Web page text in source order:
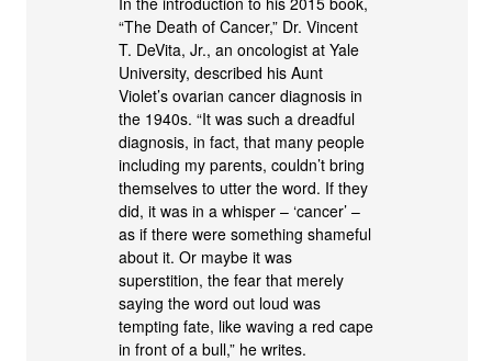
“The Death of Cancer,” Dr. Vincent
T. DeVita, Jr., an oncologist at Yale
University, described his Aunt
Violet’s ovarian cancer diagnosis in
the 1940s. “It was such a dreadful
diagnosis, in fact, that many people
including my parents, couldn’t bring
themselves to utter the word. If they
did, it was in a whisper – ‘cancer’ –
as if there were something shameful
about it. Or maybe it was
superstition, the fear that merely
saying the word out loud was
tempting fate, like waving a red cape
in front of a bull,” he writes.